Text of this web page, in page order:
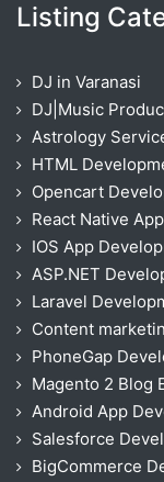
Listing
DJ in Varanasi
DJ|Music
Astrology
HTML
Opencart
React Native
IOS App
ASP.NET
Laravel
Content
PhoneGap
Magento 2 Blog
Android App
Salesforce
BigCommerce